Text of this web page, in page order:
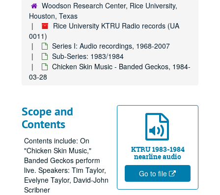
Woodson Research Center, Rice University,
Houston, Texas
Rice University KTRU Radio records (UA
0011)
Series I: Audio recordings, 1968-2007
Sub-Series: 1983/1984
Chicken Skin Music - Banded Geckos, 1984-
03-28
KTRU 1983-1984
nearline audio
Go to file
Scope and
Contents
Contents include: On
"Chicken Skin Music,"
Banded Geckos perform
live. Speakers: Tim Taylor,
Evelyne Taylor, David-John
Scribner